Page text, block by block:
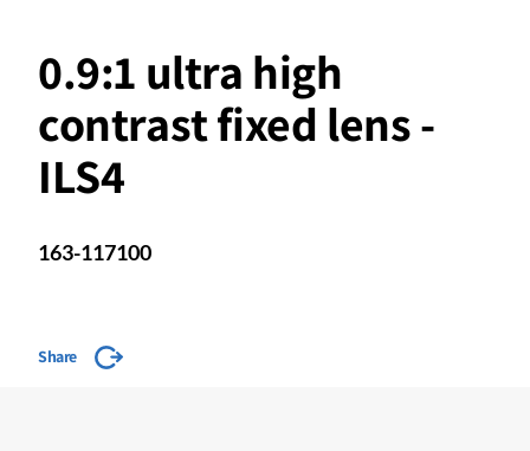
0.9:1 ultra high
contrast fixed lens -
ILS4
163-117100
Share